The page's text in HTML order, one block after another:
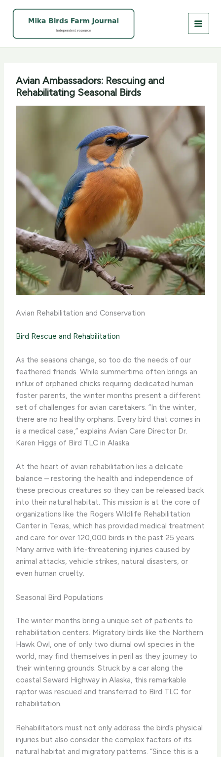
Avian Ambassadors: Rescuing and
Rehabilitating Seasonal Birds
Avian Rehabilitation and Conservation
Bird Rescue and Rehabilitation
As the seasons change, so too do the needs of our
feathered friends. While summertime often brings an
influx of orphaned chicks requiring dedicated human
foster parents, the winter months present a different
set of challenges for avian caretakers. ​”In the winter,
there are no healthy orphans. Every bird that comes in
is a medical case,” explains Avian Care Director Dr.
Karen Higgs of Bird TLC in Alaska.
At the heart of avian rehabilitation lies a delicate
balance – restoring the health and independence of
these precious creatures so they can be released back
into their natural habitat. This mission is at the core of
organizations like the Rogers Wildlife Rehabilitation
Center in Texas, which has provided medical treatment
and care for over 120,000 birds in the past 25 years.
Many arrive with life-threatening injuries caused by
animal attacks, vehicle strikes, natural disasters, or
even human cruelty.
Seasonal Bird Populations
The winter months bring a unique set of patients to
rehabilitation centers. Migratory birds like the Northern
Hawk Owl, one of only two diurnal owl species in the
world, may find themselves in peril as they journey to
their wintering grounds. Struck by a car along the
coastal Seward Highway in Alaska, this remarkable
raptor was rescued and transferred to Bird TLC for
rehabilitation.
Rehabilitators must not only address the bird’s physical
injuries but also consider the complex factors of its
natural habitat and migratory patterns. “Since this is a